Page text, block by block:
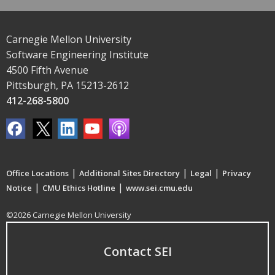
Carnegie Mellon University
Software Engineering Institute
4500 Fifth Avenue
Pittsburgh, PA 15213-2612
412-268-5800
Office Locations | Additional Sites Directory | Legal | Privacy
Notice | CMU Ethics Hotline | www.sei.cmu.edu
©2026 Carnegie Mellon University
Contact SEI